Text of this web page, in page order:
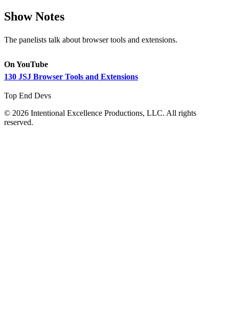
Show Notes
The panelists talk about browser tools and extensions.
On YouTube
130 JSJ Browser Tools and Extensions
Top End Devs
© 2026 Intentional Excellence Productions, LLC. All rights
reserved.